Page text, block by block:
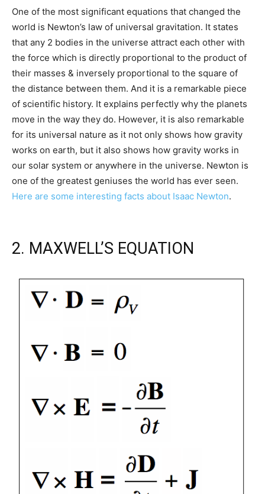
One of the most significant equations that changed the
world is Newton’s law of universal gravitation. It states
that any 2 bodies in the universe attract each other with
the force which is directly proportional to the product of
their masses & inversely proportional to the square of
the distance between them. And it is a remarkable piece
of scientific history. It explains perfectly why the planets
move in the way they do. However, it is also remarkable
for its universal nature as it not only shows how gravity
works on earth, but it also shows how gravity works in
our solar system or anywhere in the universe. Newton is
one of the greatest geniuses the world has ever seen.
Here are some interesting facts about Isaac Newton.
2. MAXWELL’S EQUATION